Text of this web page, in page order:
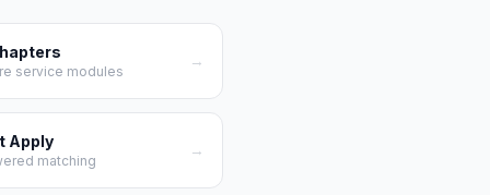
service modules
→
Apply
matching
→